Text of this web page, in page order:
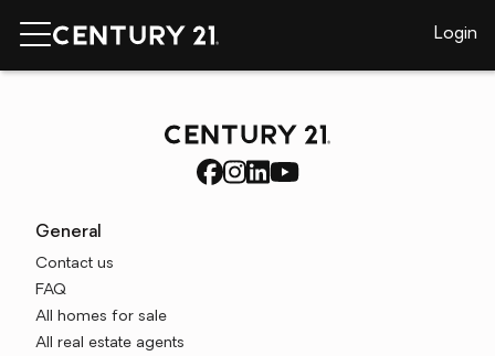
Login
General
Contact us
FAQ
All homes for sale
All real estate agents